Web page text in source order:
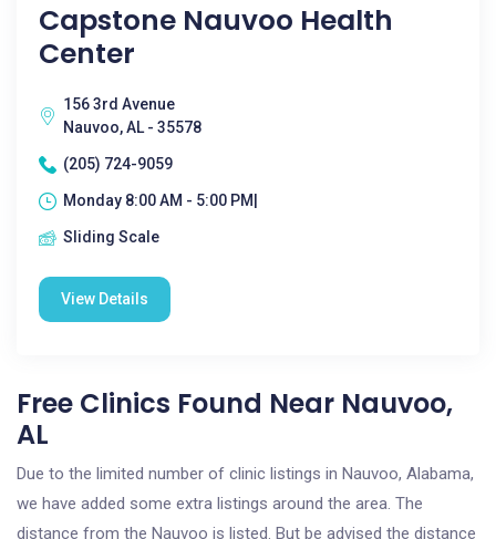
Capstone Nauvoo Health
Center
156 3rd Avenue
Nauvoo, AL - 35578
(205) 724-9059
Monday 8:00 AM - 5:00 PM|
Sliding Scale
View Details
Free Clinics Found Near Nauvoo,
AL
Due to the limited number of clinic listings in Nauvoo, Alabama,
we have added some extra listings around the area. The
distance from the Nauvoo is listed. But be advised the distance